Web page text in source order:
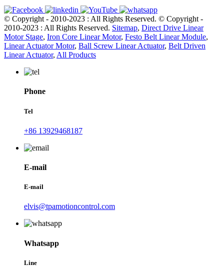
© Copyright - 2010-2023 : All Rights Reserved. © Copyright -
2010-2023 : All Rights Reserved. Sitemap, Direct Drive Linear
Motor Stage, Iron Core Linear Motor, Festo Belt Linear Module,
Linear Actuator Motor, Ball Screw Linear Actuator, Belt Driven
Linear Actuator, All Products
Phone
Tel
+86 13929468187
E-mail
E-mail
elvis@tpamotioncontrol.com
Whatsapp
Line